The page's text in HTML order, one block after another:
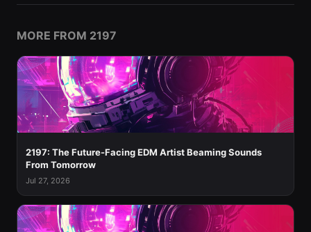
MORE FROM 2197
2197: The Future-Facing EDM Artist Beaming Sounds
From Tomorrow
Jul 27, 2026